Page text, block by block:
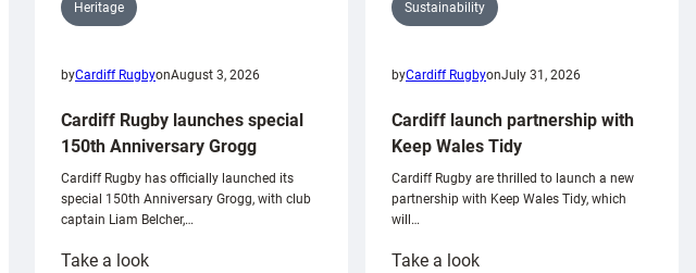
Heritage
byCardiff RugbyonAugust 3, 2026
Cardiff Rugby launches special
150th Anniversary Grogg
Cardiff Rugby has officially launched its
special 150th Anniversary Grogg, with club
captain Liam Belcher,…
Take a look:
Sustainability
byCardiff RugbyonJuly 31, 2026
Cardiff launch partnership with
Keep Wales Tidy
Cardiff Rugby are thrilled to launch a new
partnership with Keep Wales Tidy, which
will…
Take a look: